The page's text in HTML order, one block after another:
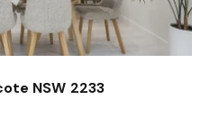
NSW 2233